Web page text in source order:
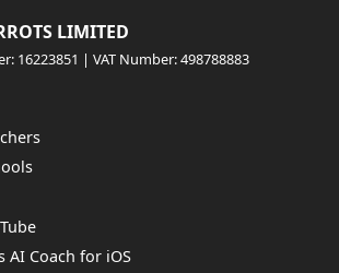
LIMITED
16223851 | VAT Number: 498788883
AI Coach for iOS